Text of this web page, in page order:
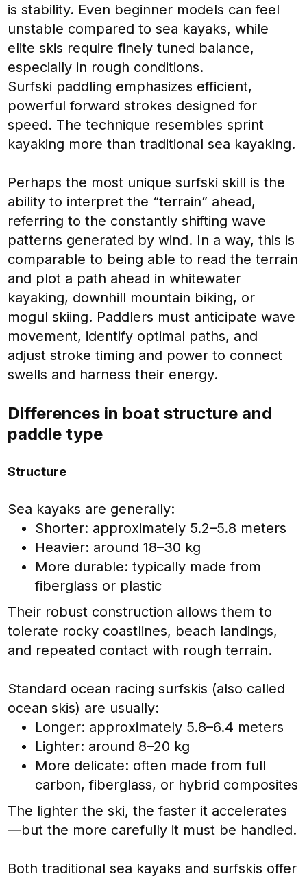
is stability. Even beginner models can feel
unstable compared to sea kayaks, while
elite skis require finely tuned balance,
especially in rough conditions.
Surfski paddling emphasizes efficient,
powerful forward strokes designed for
speed. The technique resembles sprint
kayaking more than traditional sea kayaking.
Perhaps the most unique surfski skill is the
ability to interpret the “terrain” ahead,
referring to the constantly shifting wave
patterns generated by wind. In a way, this is
comparable to being able to read the terrain
and plot a path ahead in whitewater
kayaking, downhill mountain biking, or
mogul skiing. Paddlers must anticipate wave
movement, identify optimal paths, and
adjust stroke timing and power to connect
swells and harness their energy.
Differences in boat structure and
paddle type
Structure
Sea kayaks are generally:
Shorter: approximately 5.2–5.8 meters
Heavier: around 18–30 kg
More durable: typically made from
fiberglass or plastic
Their robust construction allows them to
tolerate rocky coastlines, beach landings,
and repeated contact with rough terrain.
Standard ocean racing surfskis (also called
ocean skis) are usually:
Longer: approximately 5.8–6.4 meters
Lighter: around 8–20 kg
More delicate: often made from full
carbon, fiberglass, or hybrid composites
The lighter the ski, the faster it accelerates
—but the more carefully it must be handled.
Both traditional sea kayaks and surfskis offer